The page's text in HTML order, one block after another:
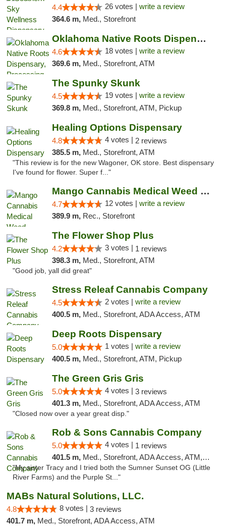
4.4 26 votes | write a review
364.6 m, Med., Storefront
Oklahoma Native Roots Dispensary, Processi...
4.6 18 votes | write a review
369.6 m, Med., Storefront, ATM
The Spunky Skunk
4.5 19 votes | write a review
369.8 m, Med., Storefront, ATM, Pickup
Healing Options Dispensary
4.8 4 votes | 2 reviews
385.5 m, Med., Storefront, ATM
"This review is for the new Wagoner, OK store. Best dispensary
I've found for flower. Super f..."
Mango Cannabis Medical Weed Dispensary Lawton
4.7 12 votes | write a review
389.9 m, Rec., Storefront
The Flower Shop Plus
4.2 3 votes | 1 reviews
398.3 m, Med., Storefront, ATM
"Good job, yall did great"
Stress Releaf Cannabis Company
4.5 2 votes | write a review
400.5 m, Med., Storefront, ADA Access, ATM
Deep Roots Dispensary
5.0 1 votes | write a review
400.5 m, Med., Storefront, ATM, Pickup
The Green Gris Gris
5.0 4 votes | 3 reviews
401.3 m, Med., Storefront, ADA Access, ATM
"Closed now over a year great disp."
Rob & Sons Cannabis Company
5.0 4 votes | 1 reviews
401.5 m, Med., Storefront, ADA Access, ATM, Debit Card, Pickup
"My sister Tracy and I tried both the Sumner Sunset OG (Little
River Farms) and the Purple St..."
MABs Natural Solutions, LLC.
4.8 8 votes | 3 reviews
401.7 m, Med., Storefront, ADA Access, ATM